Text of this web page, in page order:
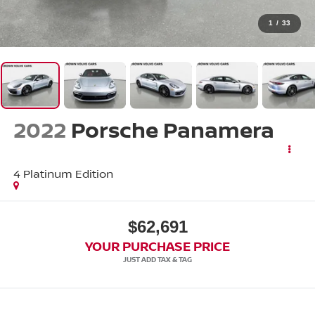
1 / 33
2022 Porsche Panamera
4 Platinum Edition
$62,691
YOUR PURCHASE PRICE